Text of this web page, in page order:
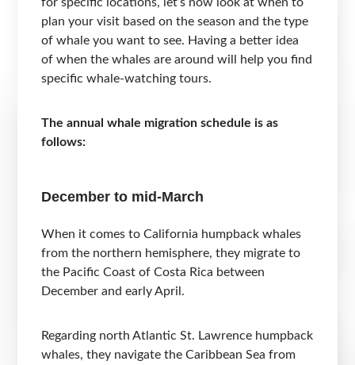
plan your visit based on the season and the type
of whale you want to see. Having a better idea
of when the whales are around will help you find
specific whale-watching tours.
The annual whale migration schedule is as
follows:
December to mid-March
When it comes to California humpback whales
from the northern hemisphere, they migrate to
the Pacific Coast of Costa Rica between
December and early April.
Regarding north Atlantic St. Lawrence humpback
whales, they navigate the Caribbean Sea from